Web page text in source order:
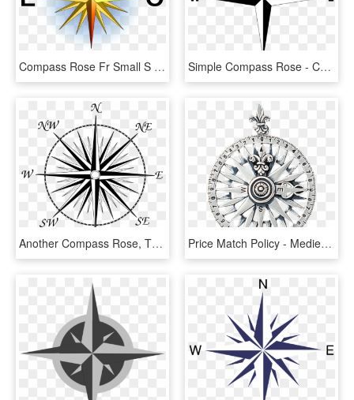
Compass Rose Fr Small S - Cool Compass Rose Designs, HD Png Download Simple Compass Rose - Compass Rose Simple, HD Png Download
Another Compass Rose, This One With All 32 Points For - 8 Point Compass Png, Transparent Png Price Match Policy - Medieval Compass Rose, HD Png Download